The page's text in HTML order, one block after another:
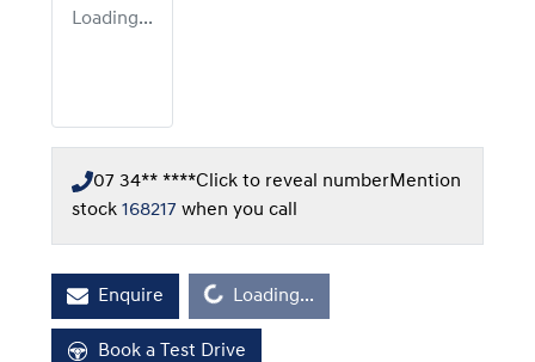
Loading...
07 34** ****Click to reveal numberMention
stock 168217 when you call
EnquireLoading... Loading...
Book a Test Drive